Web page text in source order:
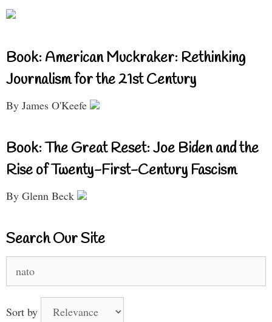
Book: American Muckraker: Rethinking
Journalism for the 21st Century
By James O'Keefe
Book: The Great Reset: Joe Biden and the
Rise of Twenty-First-Century Fascism
By Glenn Beck
Search Our Site
for:
Sort by